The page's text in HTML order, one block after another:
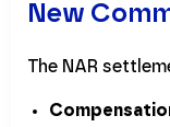
New
The NAR